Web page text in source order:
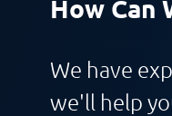
How Can
We have
we'll help